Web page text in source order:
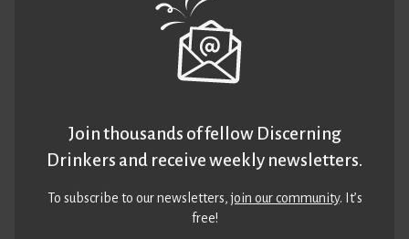
Join thousands of fellow Discerning
Drinkers and receive weekly newsletters.
To subscribe to our newsletters,join our community. It’s
free!